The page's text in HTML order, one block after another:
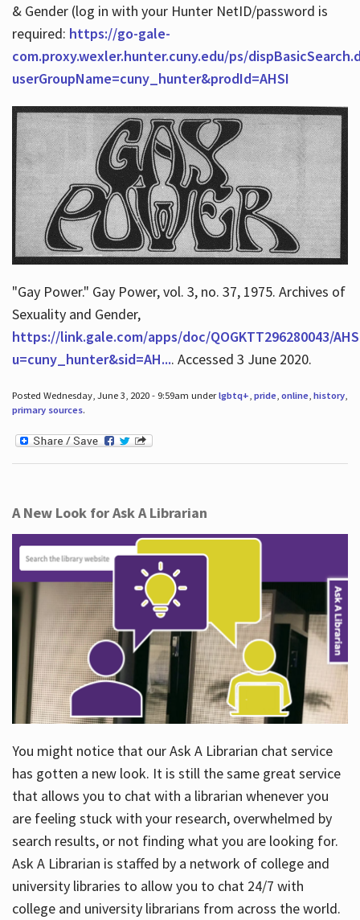
& Gender (log in with your Hunter NetID/password is
required: https://go-gale-
com.proxy.wexler.hunter.cuny.edu/ps/
userGroupName=cuny_hunter&prodId=AHSI
"Gay Power." Gay Power, vol. 3, no. 37, 1975. Archives of
Sexuality and Gender,
https://link.gale.com/apps/doc/QOGKTT296280043/
u=cuny_hunter&sid=AH.... Accessed 3 June 2020.
Posted Wednesday, June 3, 2020 - 9:59am underlgbtq+, pride, online, history,
primary sources.
A New Look for Ask A Librarian
You might notice that our Ask A Librarian chat service
has gotten a new look. It is still the same great service
that allows you to chat with a librarian whenever you
are feeling stuck with your research, overwhelmed by
search results, or not finding what you are looking for.
Ask A Librarian is staffed by a network of college and
university libraries to allow you to chat 24/7 with
college and university librarians from across the world.